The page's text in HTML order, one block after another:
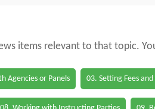
items relevant to that topic.
Agencies or Panels 03. Setting Fees